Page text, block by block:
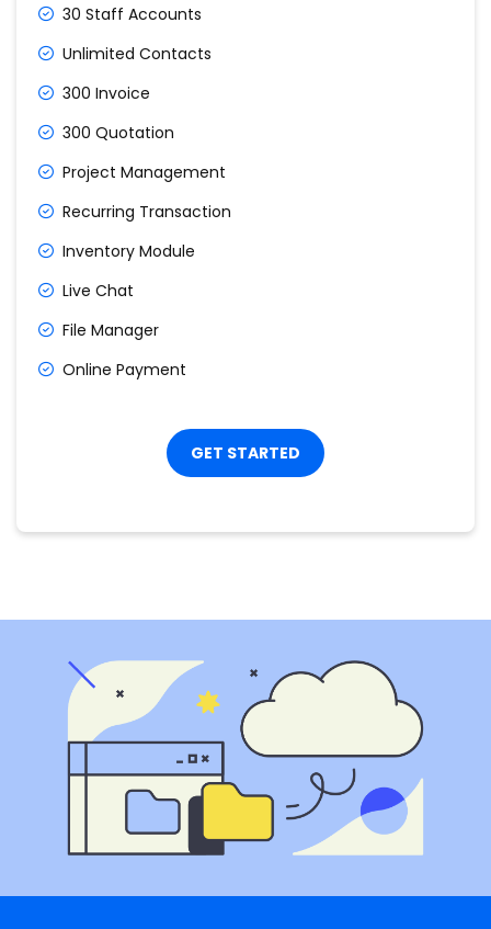
30 Staff Accounts
Unlimited Contacts
300 Invoice
300 Quotation
Project Management
Recurring Transaction
Inventory Module
Live Chat
File Manager
Online Payment
GET STARTED